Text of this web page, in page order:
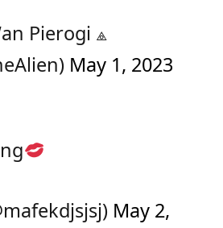
Pierogi ⟁
May 1, 2023
May 2,